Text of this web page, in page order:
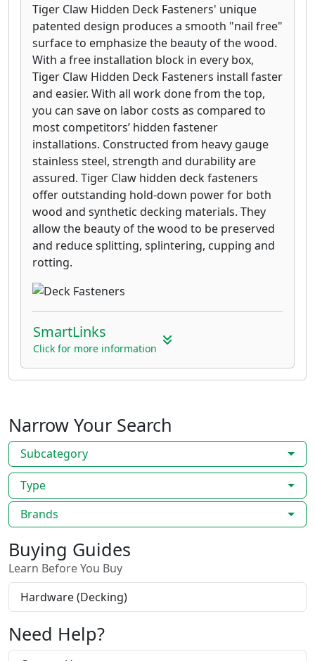
Tiger Claw Hidden Deck Fasteners' unique
patented design produces a smooth "nail free"
surface to emphasize the beauty of the wood.
With a free installation block in every box,
Tiger Claw Hidden Deck Fasteners install faster
and easier. With all work done from the top,
you can save on labor costs as compared to
most competitors’ hidden fastener
installations. Constructed from heavy gauge
stainless steel, strength and durability are
assured. Tiger Claw hidden deck fasteners
offer outstanding hold-down power for both
wood and synthetic decking materials. They
allow the beauty of the wood to be preserved
and reduce splitting, splintering, cupping and
rotting.
SmartLinks
Click for more information
Narrow Your Search
Subcategory
Type
Brands
Buying Guides
Learn Before You Buy
Hardware (Decking)
Need Help?